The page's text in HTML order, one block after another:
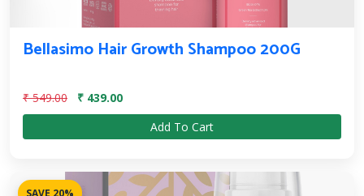
Bellasimo Hair Growth Shampoo 200G
₹ 549.00
₹ 439.00
Add To Cart